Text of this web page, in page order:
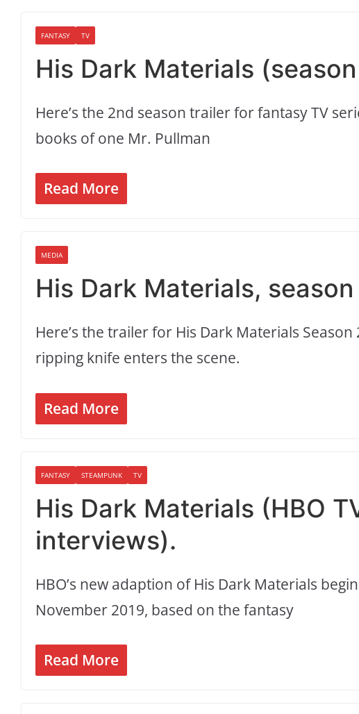
FANTASY TV
His Dark Materials
Here’s the 2nd season trailer for fantasy TV
books of one Mr. Pullman
Read More
MEDIA
His Dark Materials,
Here’s the trailer for His Dark Materials
ripping knife enters the scene.
Read More
FANTASY STEAMPUNK TV
His Dark Materials (HBO
interviews).
HBO’s new adaption of His Dark Materials
November 2019, based on the fantasy
Read More